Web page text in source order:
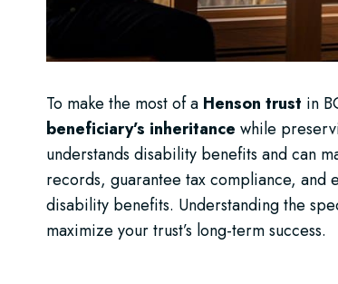
To make the most of a Henson trust in
beneficiary’s inheritance while
understands disability benefits and can
records, guarantee tax compliance, and
disability benefits. Understanding the
maximize your trust’s long-term success.